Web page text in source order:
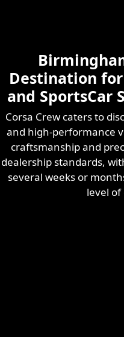
Learn More
Destination
and SportsCar
Corsa Crew caters to
and high-performance
craftsmanship and
dealership standards,
several weeks or
level